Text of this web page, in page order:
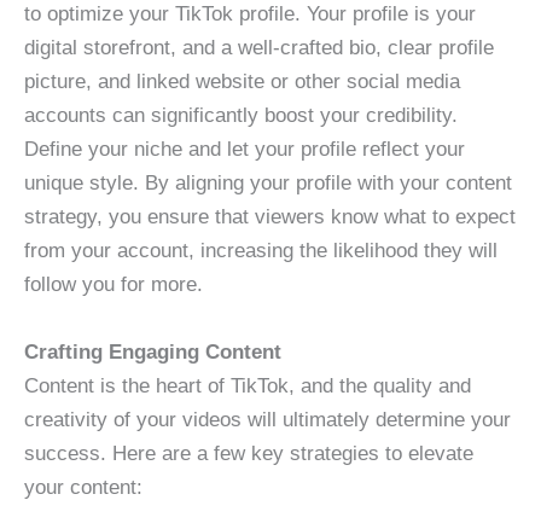
to optimize your TikTok profile. Your profile is your
digital storefront, and a well-crafted bio, clear profile
picture, and linked website or other social media
accounts can significantly boost your credibility.
Define your niche and let your profile reflect your
unique style. By aligning your profile with your content
strategy, you ensure that viewers know what to expect
from your account, increasing the likelihood they will
follow you for more.
Crafting Engaging Content
Content is the heart of TikTok, and the quality and
creativity of your videos will ultimately determine your
success. Here are a few key strategies to elevate
your content: